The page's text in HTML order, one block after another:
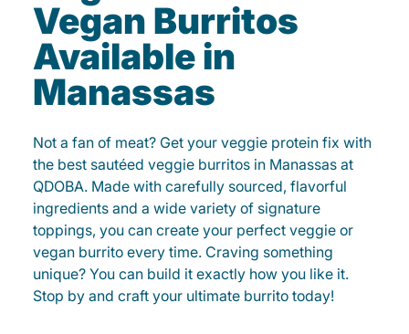
Vegan Burritos
Available in
Manassas
Not a fan of meat? Get your veggie protein fix with
the best sautéed veggie burritos in Manassas at
QDOBA. Made with carefully sourced, flavorful
ingredients and a wide variety of signature
toppings, you can create your perfect veggie or
vegan burrito every time. Craving something
unique? You can build it exactly how you like it.
Stop by and craft your ultimate burrito today!